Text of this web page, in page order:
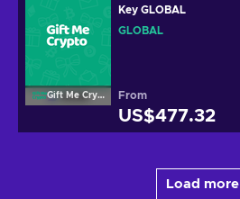
Gift Me Crypto
Key GLOBAL
GLOBAL
From
US$477.32
Load more